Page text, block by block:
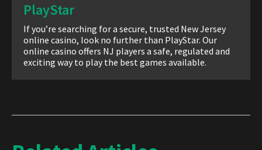
PlayStar
If you’re searching for a secure, trusted New Jersey
online casino, look no further than PlayStar. Our
online casino offers NJ players a safe, regulated and
exciting way to play the best games available.